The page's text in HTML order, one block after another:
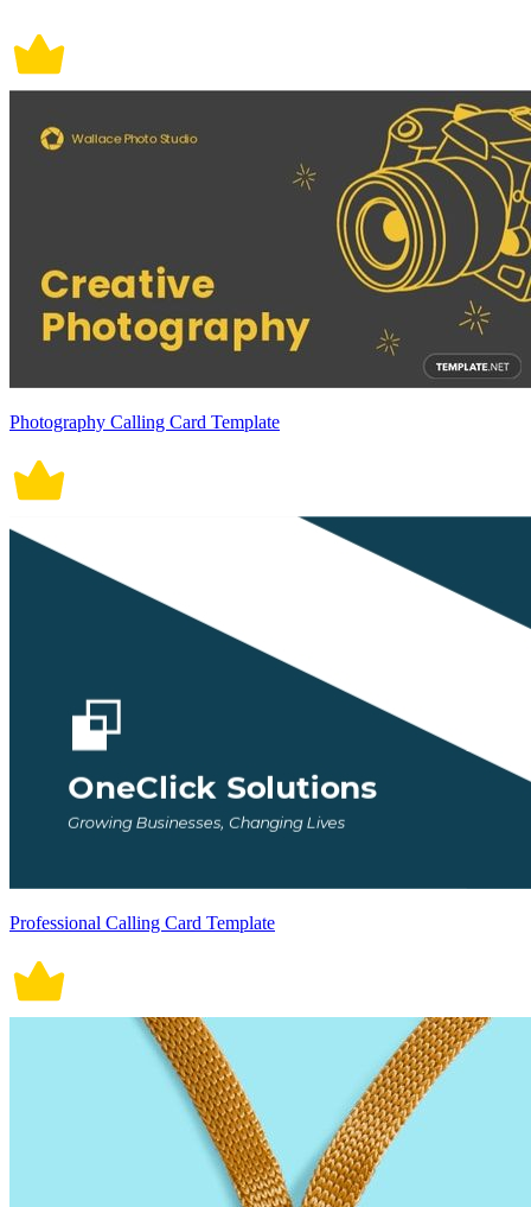
Photography Calling Card Template
Professional Calling Card Template